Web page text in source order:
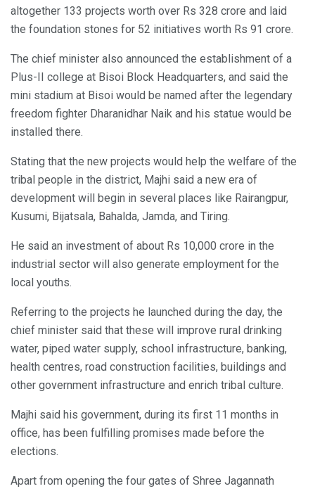
altogether 133 projects worth over Rs 328 crore and laid
the foundation stones for 52 initiatives worth Rs 91 crore.
The chief minister also announced the establishment of a
Plus-II college at Bisoi Block Headquarters, and said the
mini stadium at Bisoi would be named after the legendary
freedom fighter Dharanidhar Naik and his statue would be
installed there.
Stating that the new projects would help the welfare of the
tribal people in the district, Majhi said a new era of
development will begin in several places like Rairangpur,
Kusumi, Bijatsala, Bahalda, Jamda, and Tiring.
He said an investment of about Rs 10,000 crore in the
industrial sector will also generate employment for the
local youths.
Referring to the projects he launched during the day, the
chief minister said that these will improve rural drinking
water, piped water supply, school infrastructure, banking,
health centres, road construction facilities, buildings and
other government infrastructure and enrich tribal culture.
Majhi said his government, during its first 11 months in
office, has been fulfilling promises made before the
elections.
Apart from opening the four gates of Shree Jagannath